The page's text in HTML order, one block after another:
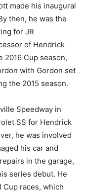
made his inaugural
then, he was the
for JR
of Hendrick
2016 Cup season,
with Gordon set
the 2015 season.
Speedway in
SS for Hendrick
he was involved
his car and
in the garage,
series debut. He
races, which